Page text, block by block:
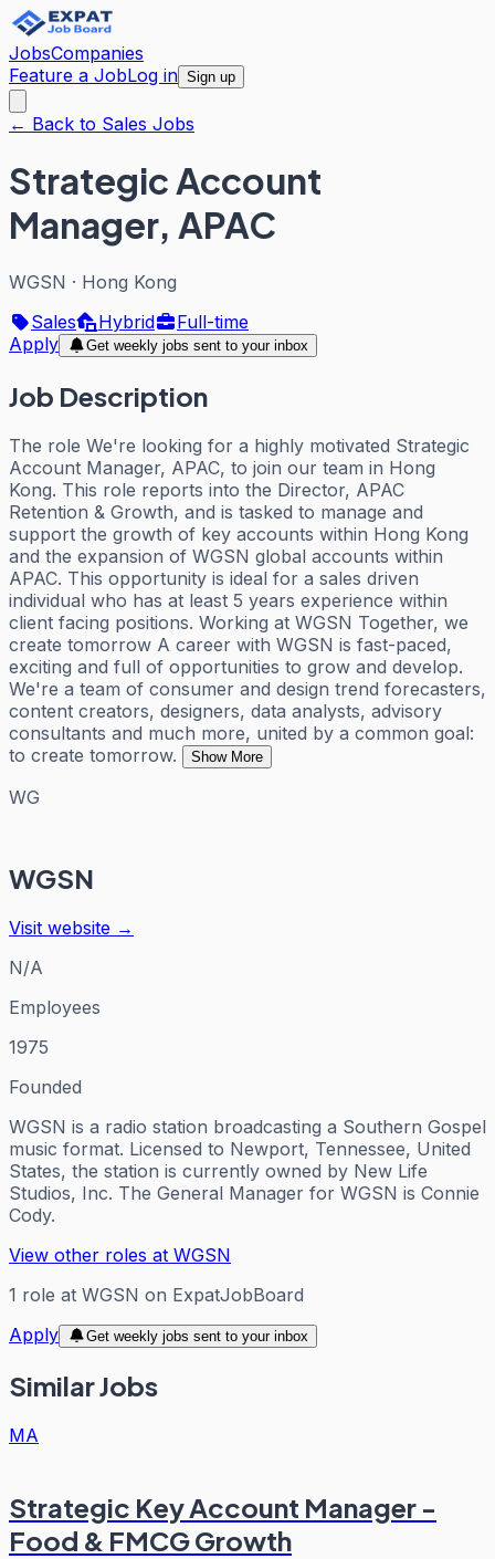
JobsCompanies
Feature a JobLog in Sign up
← Back to Sales Jobs
Strategic Account
Manager, APAC
WGSN · Hong Kong
Sales
Hybrid
Full-time
Apply
Get weekly jobs sent to your inbox
Job Description
The role We're looking for a highly motivated Strategic
Account Manager, APAC, to join our team in Hong
Kong. This role reports into the Director, APAC
Retention & Growth, and is tasked to manage and
support the growth of key accounts within Hong Kong
and the expansion of WGSN global accounts within
APAC. This opportunity is ideal for a sales driven
individual who has at least 5 years experience within
client facing positions. Working at WGSN Together, we
create tomorrow A career with WGSN is fast-paced,
exciting and full of opportunities to grow and develop.
We're a team of consumer and design trend forecasters,
content creators, designers, data analysts, advisory
consultants and much more, united by a common goal:
to create tomorrow.
Show More
WG
WGSN
Visit website →
N/A
Employees
1975
Founded
WGSN is a radio station broadcasting a Southern Gospel
music format. Licensed to Newport, Tennessee, United
States, the station is currently owned by New Life
Studios, Inc. The General Manager for WGSN is Connie
Cody.
View other roles at WGSN
1 role at WGSN on ExpatJobBoard
Apply
Get weekly jobs sent to your inbox
Similar Jobs
MA
Strategic Key Account Manager -
Food & FMCG Growth